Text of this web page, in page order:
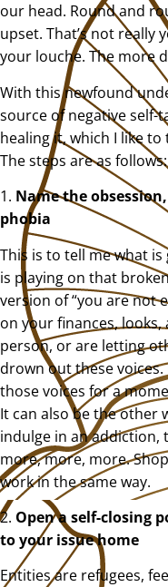
our head. Round and
upset. That’s not really
your louche. The more
With this newfound
source of negative self-
healing it, which I like to
The steps are as follows:
1. Name the
phobia
This is to tell me what
is playing on that
version of “you are not
on your finances,
person, or are letting
drown out these
those voices for a
It can also be the other
indulge in an addiction,
more, more, more.
work in the same way.
2. Open a self-closing
to your issue home
Entities are refugees,